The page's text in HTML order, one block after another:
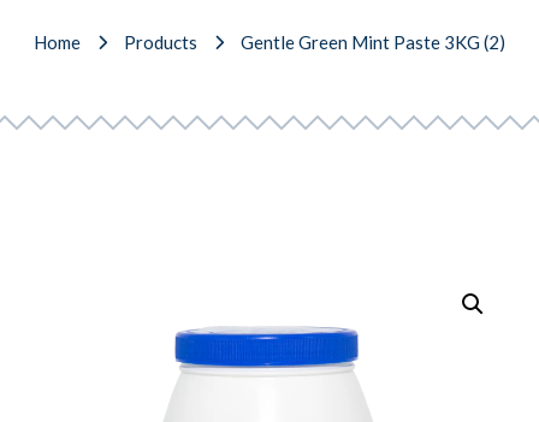
Home Products Gentle Green Mint Paste 3KG (2)